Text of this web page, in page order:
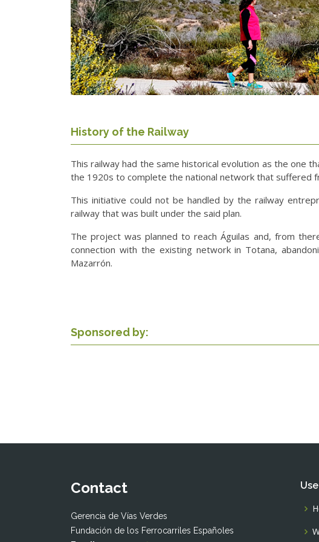
History of the Railway
This railway had the same historical evolution as the one
the 1920s to complete the national network that suffered
This initiative could not be handled by the railway
railway that was built under the said plan.
The project was planned to reach Águilas and, from
connection with the existing network in Totana,
Mazarrón.
Sponsored by:
Contact
Gerencia de Vías Verdes
Fundación de los Ferrocarriles Españoles